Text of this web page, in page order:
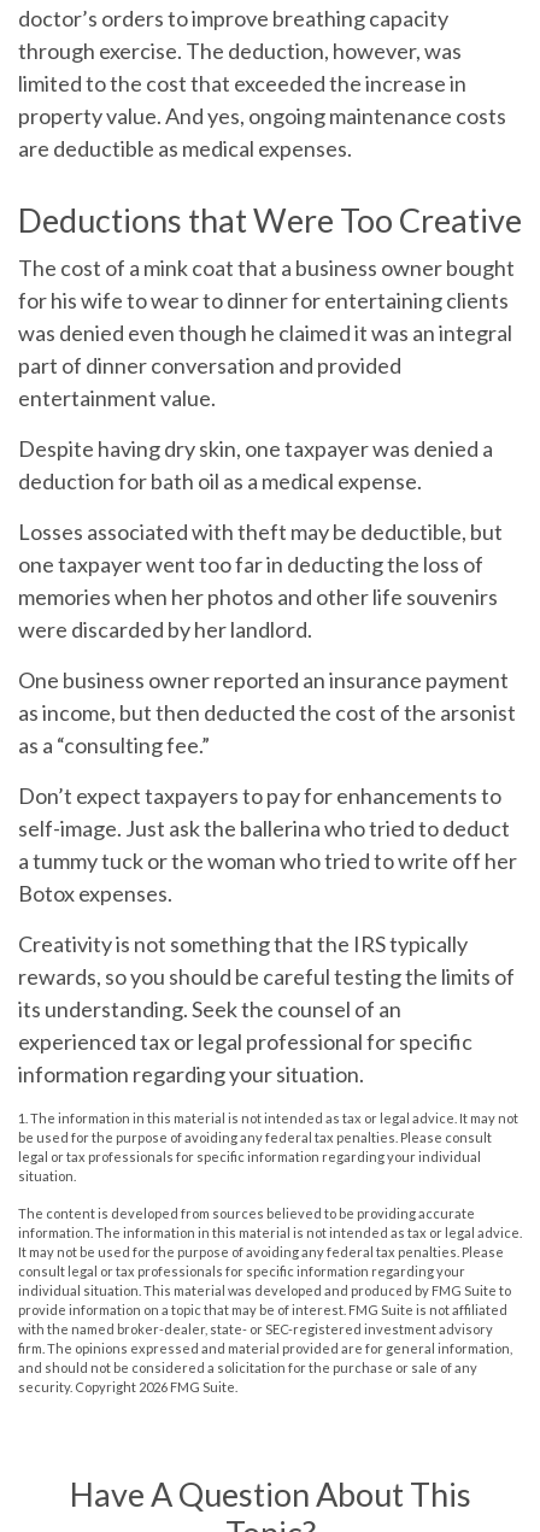
doctor’s orders to improve breathing capacity
through exercise. The deduction, however, was
limited to the cost that exceeded the increase in
property value. And yes, ongoing maintenance costs
are deductible as medical expenses.
Deductions that Were Too Creative
The cost of a mink coat that a business owner bought
for his wife to wear to dinner for entertaining clients
was denied even though he claimed it was an integral
part of dinner conversation and provided
entertainment value.
Despite having dry skin, one taxpayer was denied a
deduction for bath oil as a medical expense.
Losses associated with theft may be deductible, but
one taxpayer went too far in deducting the loss of
memories when her photos and other life souvenirs
were discarded by her landlord.
One business owner reported an insurance payment
as income, but then deducted the cost of the arsonist
as a “consulting fee.”
Don’t expect taxpayers to pay for enhancements to
self-image. Just ask the ballerina who tried to deduct
a tummy tuck or the woman who tried to write off her
Botox expenses.
Creativity is not something that the IRS typically
rewards, so you should be careful testing the limits of
its understanding. Seek the counsel of an
experienced tax or legal professional for specific
information regarding your situation.
1. The information in this material is not intended as tax or legal advice. It may not
be used for the purpose of avoiding any federal tax penalties. Please consult
legal or tax professionals for specific information regarding your individual
situation.
The content is developed from sources believed to be providing accurate
information. The information in this material is not intended as tax or legal advice.
It may not be used for the purpose of avoiding any federal tax penalties. Please
consult legal or tax professionals for specific information regarding your
individual situation. This material was developed and produced by FMG Suite to
provide information on a topic that may be of interest. FMG Suite is not affiliated
with the named broker-dealer, state- or SEC-registered investment advisory
firm. The opinions expressed and material provided are for general information,
and should not be considered a solicitation for the purchase or sale of any
security. Copyright 2026 FMG Suite.
Have A Question About This